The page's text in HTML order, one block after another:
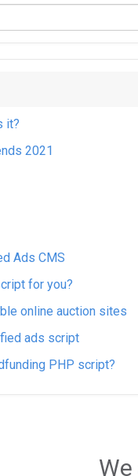
it?
2021
Ads CMS
for you?
online auction sites
ads script
PHP script?